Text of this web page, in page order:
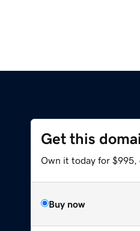
Get this
Own it today for $995,
Buy now